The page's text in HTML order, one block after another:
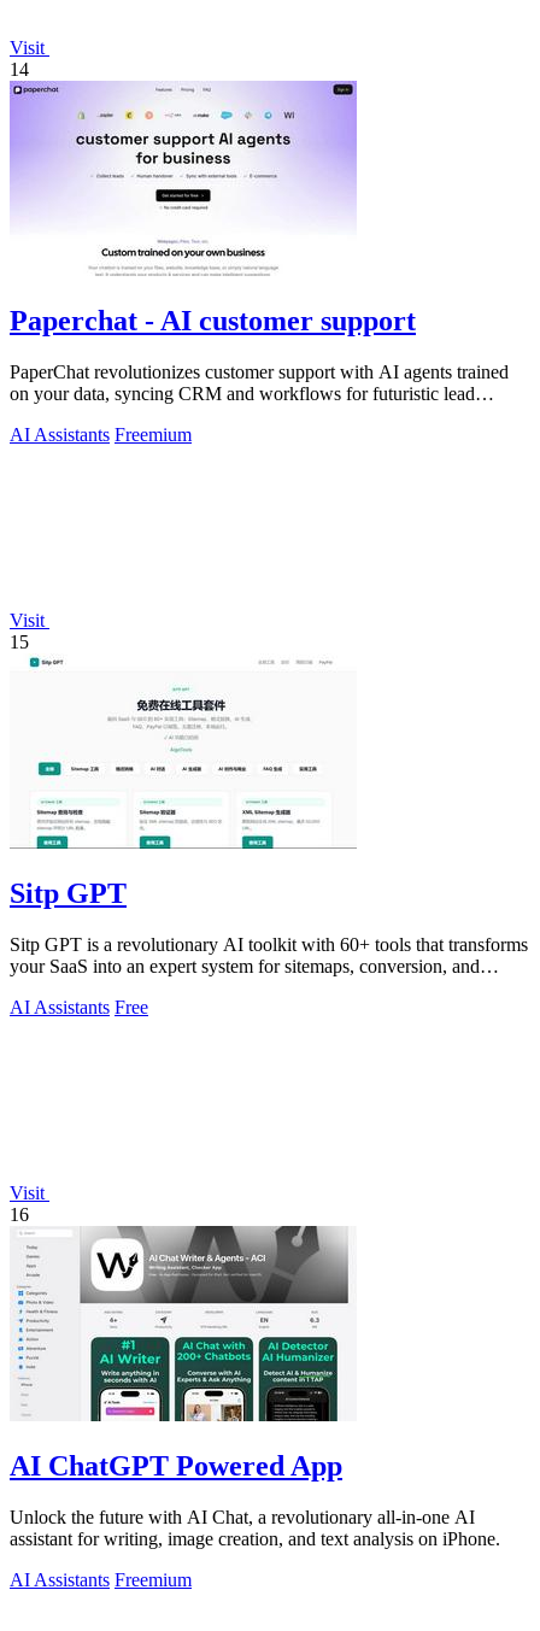
Visit
14
Paperchat - AI customer support
PaperChat revolutionizes customer support with AI agents trained
on your data, syncing CRM and workflows for futuristic lead
AI Assistants Freemium
Visit
15
Sitp GPT
Sitp GPT is a revolutionary AI toolkit with 60+ tools that transforms
your SaaS into an expert system for sitemaps, conversion, and
AI Assistants Free
Visit
16
AI ChatGPT Powered App
Unlock the future with AI Chat, a revolutionary all-in-one AI
assistant for writing, image creation, and text analysis on iPhone.
AI Assistants Freemium